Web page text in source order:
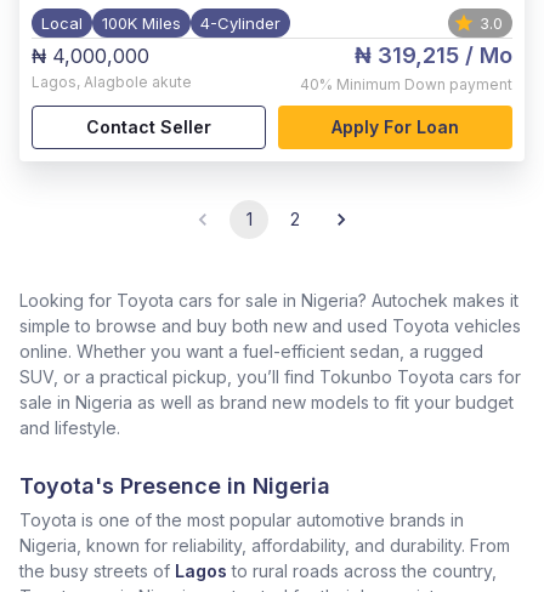
Local 100K Miles 4-Cylinder 3.0
₦ 4,000,000
Lagos, Alagbole akute
₦ 319,215 / Mo
40% Minimum Down payment
Contact Seller Apply For Loan
1 2
Looking for Toyota cars for sale in Nigeria? Autochek makes it
simple to browse and buy both new and used Toyota vehicles
online. Whether you want a fuel-efficient sedan, a rugged
SUV, or a practical pickup, you’ll find Tokunbo Toyota cars for
sale in Nigeria as well as brand new models to fit your budget
and lifestyle.
Toyota's Presence in Nigeria
Toyota is one of the most popular automotive brands in
Nigeria, known for reliability, affordability, and durability. From
the busy streets of Lagos to rural roads across the country,